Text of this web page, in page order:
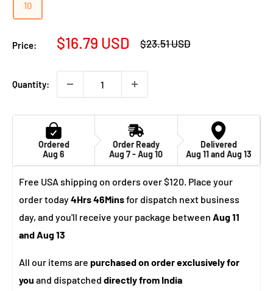
10
Price:
Sale
$16.79 USD
Regular
$23.51 USD
Quantity:
Ordered
Aug 6
Order Ready
Aug 7 - Aug 10
Delivered
Aug 11 and Aug 13
Free USA shipping on orders over $120. Place your
order today4Hrs 46Minsfor dispatch next business
day, and you'll receive your package between Aug 11
and Aug 13
All our items are purchased on order exclusively for
you and dispatched directly from India